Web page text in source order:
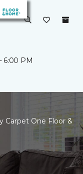
6:00 PM
Carpet One Floor &